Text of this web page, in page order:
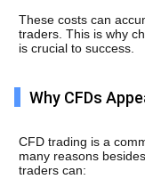
These costs can
traders. This is why
is crucial to success.
Why CFDs
CFD trading is a
many reasons
traders can: